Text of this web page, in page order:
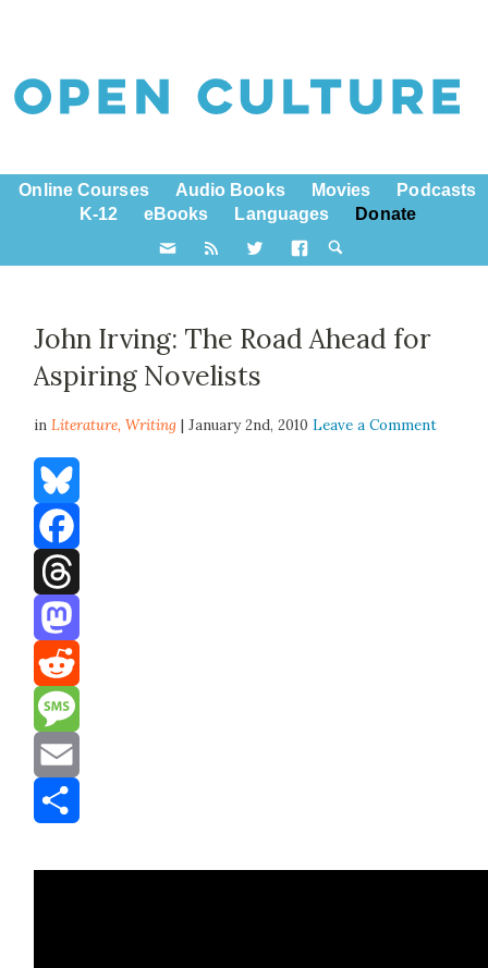
Online Courses Audio Books Movies
Podcasts
K-12
eBooks Languages Donate
John Irving: The Road Ahead for
Aspiring Novelists
inLiterature,Writing | January 2nd, 2010Leave a Comment
Bluesky
Facebook
Threads
Mastodon
Reddit
Message
Email